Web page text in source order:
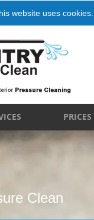
website uses
PRICES
Clean